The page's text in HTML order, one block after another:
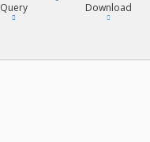
Query Download